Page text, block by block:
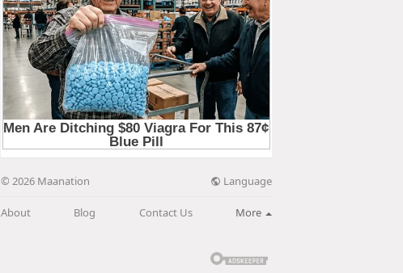
© 2026 Maanation Language
About Blog Contact Us More